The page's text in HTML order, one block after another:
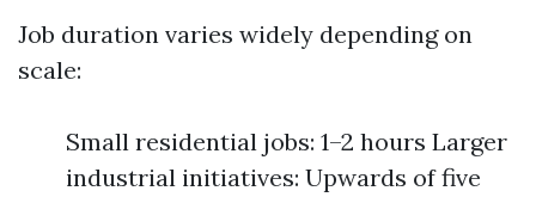
Job duration varies widely depending on
scale:
Small residential jobs: 1–2 hours Larger
industrial initiatives: Upwards of five